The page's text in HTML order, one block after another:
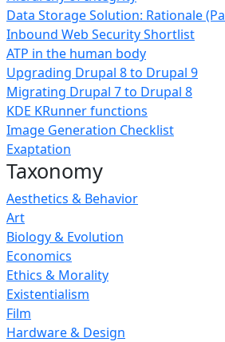
Data Storage Solution: Rationale
Inbound Web Security Shortlist
ATP in the human body
Upgrading Drupal 8 to Drupal 9
Migrating Drupal 7 to Drupal 8
KDE KRunner functions
Image Generation Checklist
Exaptation
Taxonomy
Aesthetics & Behavior
Art
Biology & Evolution
Economics
Ethics & Morality
Existentialism
Film
Hardware & Design